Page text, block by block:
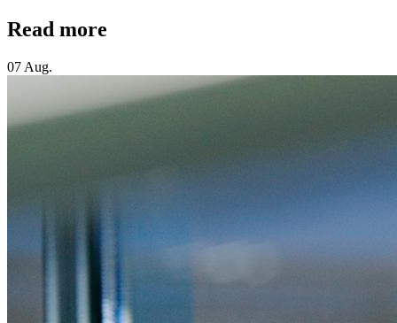
Read more
07 Aug.